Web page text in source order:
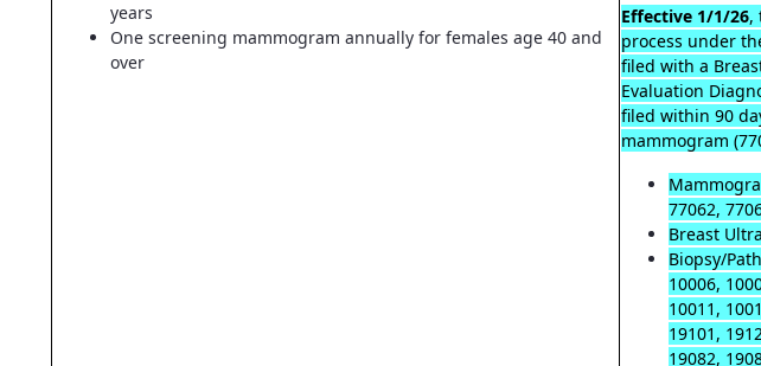
years
One screening mammogram annually for females age 40 and
over
Effective 1/1/26,
process under
filed with a
Evaluation
filed within 90
mammogram
77062,
Breast
Biopsy/
10006,
10011,
19101,
19082,